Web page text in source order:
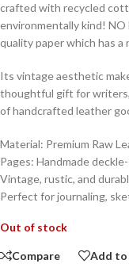
crafted with recycled
environmentally kind! NO
quality paper which has
Its vintage aesthetic
thoughtful gift for
of handcrafted leather
Material: Premium Raw
Pages: Handmade
Vintage, rustic, and
Perfect for journaling,
Out of stock
Compare Add